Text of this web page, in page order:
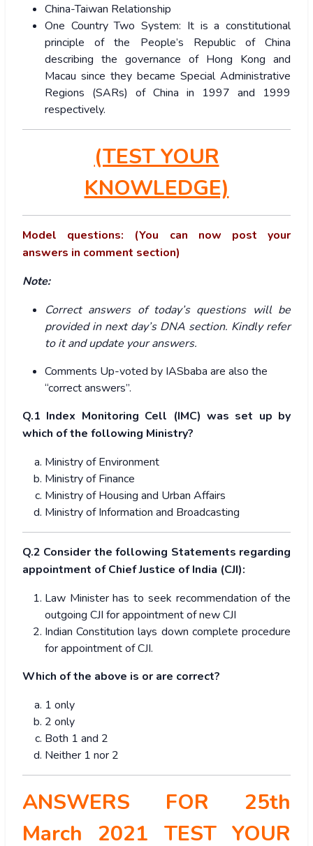
China-Taiwan Relationship
One Country Two System: It is a constitutional
principle of the People’s Republic of China
describing the governance of Hong Kong and
Macau since they became Special Administrative
Regions (SARs) of China in 1997 and 1999
respectively.
(TEST YOUR
KNOWLEDGE)
Model questions: (You can now post your
answers in comment section)
Note:
Correct answers of today’s questions will be
provided in next day’s DNA section. Kindly refer
to it and update your answers.
Comments Up-voted by IASbaba are also the
“correct answers”.
Q.1 Index Monitoring Cell (IMC) was set up by
which of the following Ministry?
Ministry of Environment
Ministry of Finance
Ministry of Housing and Urban Affairs
Ministry of Information and Broadcasting
Q.2 Consider the following Statements regarding
appointment of Chief Justice of India (CJI):
Law Minister has to seek recommendation of the
outgoing CJI for appointment of new CJI
Indian Constitution lays down complete procedure
for appointment of CJI.
Which of the above is or are correct?
1 only
2 only
Both 1 and 2
Neither 1 nor 2
ANSWERS FOR 25th
March 2021 TEST YOUR